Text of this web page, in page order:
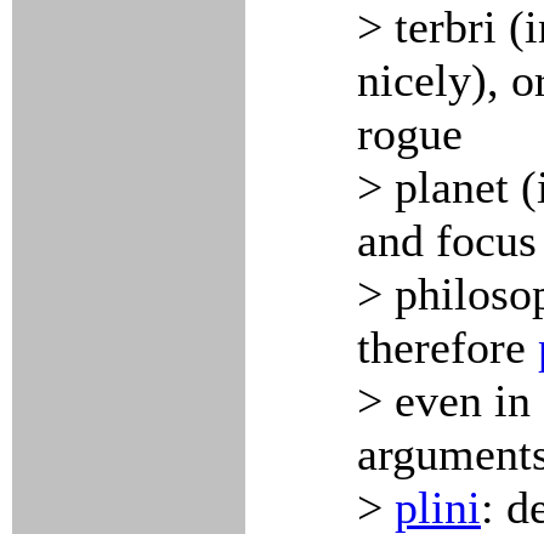
> terbri
nicely),
rogue
> planet
and
>
therefore
> even in
> plini: